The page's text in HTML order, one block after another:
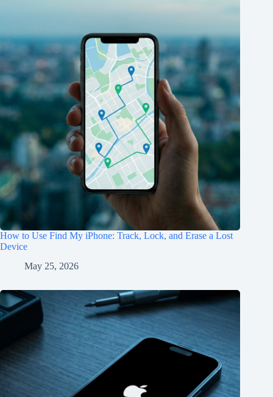
How to Use Find My iPhone: Track, Lock, and Erase a Lost
Device
May 25, 2026